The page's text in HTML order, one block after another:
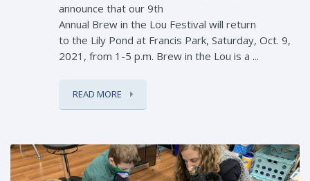
announce that our 9th
Annual Brew in the Lou Festival will return
to the Lily Pond at Francis Park, Saturday, Oct. 9,
2021, from 1-5 p.m. Brew in the Lou is a ...
READ MORE